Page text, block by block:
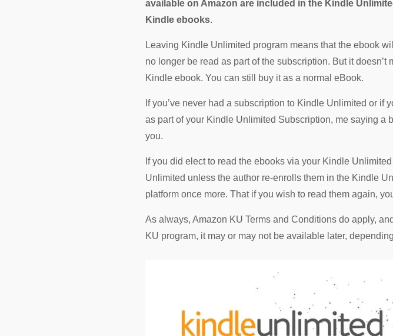
available on Amazon are included in the Kindle
Kindle ebooks.
Leaving Kindle Unlimited program means that the ebook
no longer be read as part of the subscription. But it
Kindle ebook. You can still buy it as a normal eBook.
If you’ve never had a subscription to Kindle Unlimited or
as part of your Kindle Unlimited Subscription, me saying a
you.
If you did elect to read the ebooks via your Kindle
Unlimited unless the author re-enrolls them in the Kindle
platform once more. That if you wish to read them again,
As always, Amazon KU Terms and Conditions do apply,
KU program, it may or may not be available later,